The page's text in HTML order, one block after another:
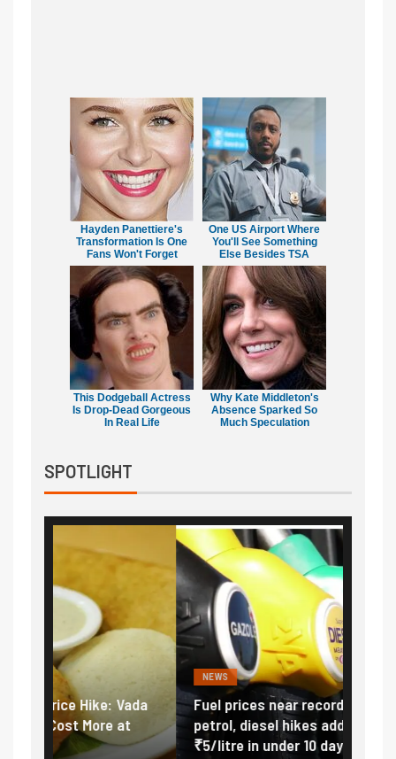
Hayden Panettiere's
Transformation Is One
Fans Won't Forget
One US Airport Where
You'll See Something
Else Besides TSA
This Dodgeball Actress
Is Drop-Dead Gorgeous
In Real Life
Why Kate Middleton's
Absence Sparked So
Much Speculation
SPOTLIGHT
NEWS
Fuel prices near record highs: How
petrol, diesel hikes added nearly
₹5/litre in under 10 days